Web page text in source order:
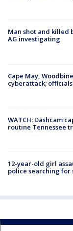
Man shot and killed
AG investigating
Cape May,
cyberattack;
WATCH: Dashcam
routine Tennessee
12-year-old girl
police searching for